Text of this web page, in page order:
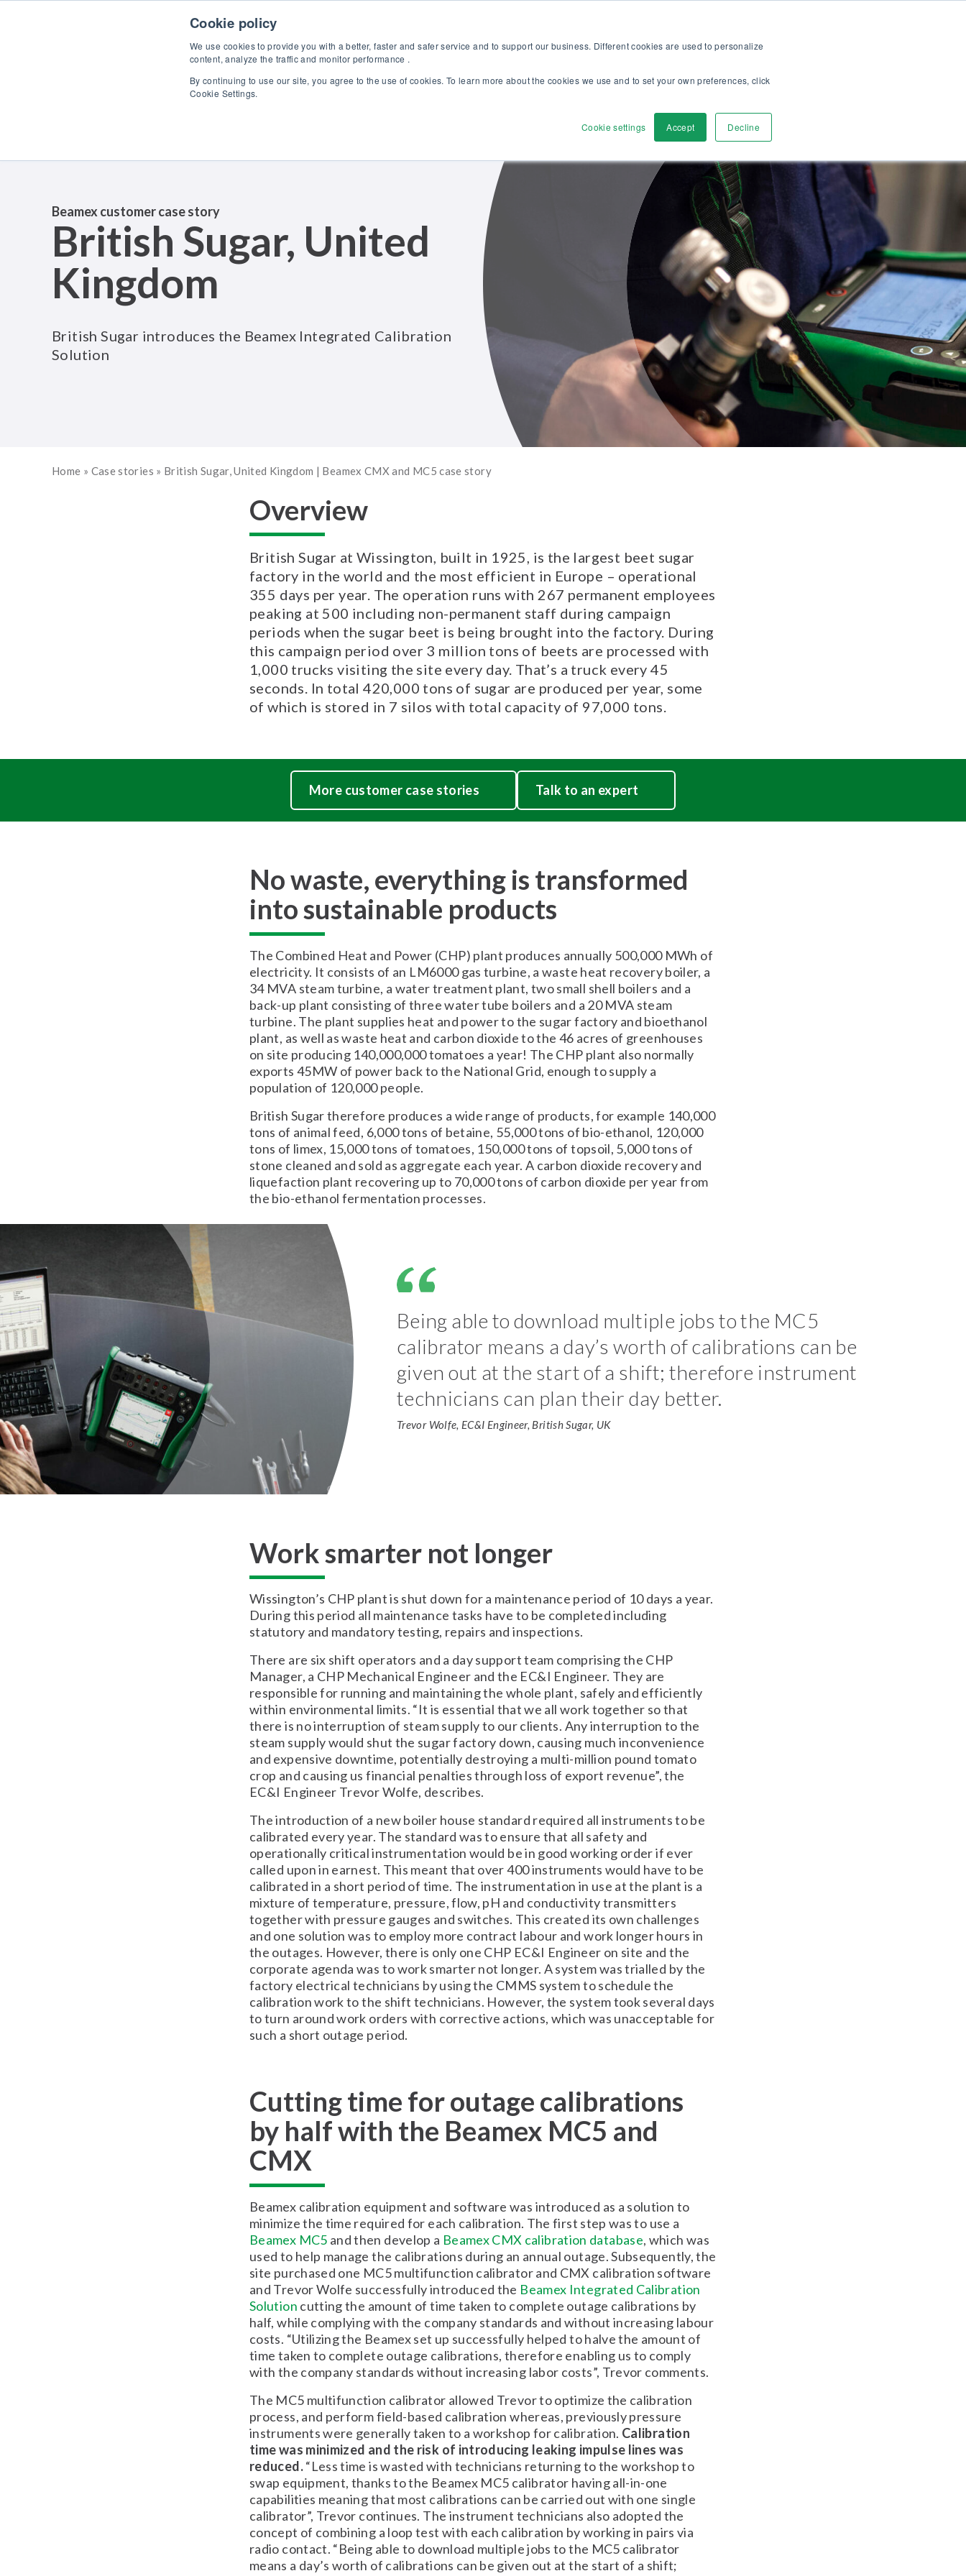
Cookie policy
We use cookies to provide you with a better, faster and safer service and to support our business. Different cookies are used to personalize
content, analyze the traffic and monitor performance .
By continuing to use our site, you agree to the use of cookies. To learn more about the cookies we use and to set your own preferences, click
Cookie Settings.
Cookie settings Accept Decline
Products Solutions Services Discover
Beamex customer case story
British Sugar, United
Kingdom
British Sugar introduces the Beamex Integrated Calibration
Solution
Home » Case stories » British Sugar, United Kingdom | Beamex CMX and MC5 case story
Overview
British Sugar at Wissington, built in 1925, is the largest beet sugar
factory in the world and the most efficient in Europe – operational
355 days per year. The operation runs with 267 permanent employees
peaking at 500 including non-permanent staff during campaign
periods when the sugar beet is being brought into the factory. During
this campaign period over 3 million tons of beets are processed with
1,000 trucks visiting the site every day. That’s a truck every 45
seconds. In total 420,000 tons of sugar are produced per year, some
of which is stored in 7 silos with total capacity of 97,000 tons.
More customer case stories Talk to an expert
No waste, everything is transformed
into sustainable products
The Combined Heat and Power (CHP) plant produces annually 500,000 MWh of
electricity. It consists of an LM6000 gas turbine, a waste heat recovery boiler, a
34 MVA steam turbine, a water treatment plant, two small shell boilers and a
back-up plant consisting of three water tube boilers and a 20 MVA steam
turbine. The plant supplies heat and power to the sugar factory and bioethanol
plant, as well as waste heat and carbon dioxide to the 46 acres of greenhouses
on site producing 140,000,000 tomatoes a year! The CHP plant also normally
exports 45MW of power back to the National Grid, enough to supply a
population of 120,000 people.
British Sugar therefore produces a wide range of products, for example 140,000
tons of animal feed, 6,000 tons of betaine, 55,000 tons of bio-ethanol, 120,000
tons of limex, 15,000 tons of tomatoes, 150,000 tons of topsoil, 5,000 tons of
stone cleaned and sold as aggregate each year. A carbon dioxide recovery and
liquefaction plant recovering up to 70,000 tons of carbon dioxide per year from
the bio-ethanol fermentation processes.
Being able to download multiple jobs to the MC5
calibrator means a day’s worth of calibrations can be
given out at the start of a shift; therefore instrument
technicians can plan their day better.
Trevor Wolfe, EC&I Engineer, British Sugar, UK
Work smarter not longer
Wissington’s CHP plant is shut down for a maintenance period of 10 days a year.
During this period all maintenance tasks have to be completed including
statutory and mandatory testing, repairs and inspections.
There are six shift operators and a day support team comprising the CHP
Manager, a CHP Mechanical Engineer and the EC&I Engineer. They are
responsible for running and maintaining the whole plant, safely and efficiently
within environmental limits. “It is essential that we all work together so that
there is no interruption of steam supply to our clients. Any interruption to the
steam supply would shut the sugar factory down, causing much inconvenience
and expensive downtime, potentially destroying a multi-million pound tomato
crop and causing us financial penalties through loss of export revenue”, the
EC&I Engineer Trevor Wolfe, describes.
The introduction of a new boiler house standard required all instruments to be
calibrated every year. The standard was to ensure that all safety and
operationally critical instrumentation would be in good working order if ever
called upon in earnest. This meant that over 400 instruments would have to be
calibrated in a short period of time. The instrumentation in use at the plant is a
mixture of temperature, pressure, flow, pH and conductivity transmitters
together with pressure gauges and switches. This created its own challenges
and one solution was to employ more contract labour and work longer hours in
the outages. However, there is only one CHP EC&I Engineer on site and the
corporate agenda was to work smarter not longer. A system was trialled by the
factory electrical technicians by using the CMMS system to schedule the
calibration work to the shift technicians. However, the system took several days
to turn around work orders with corrective actions, which was unacceptable for
such a short outage period.
Cutting time for outage calibrations
by half with the Beamex MC5 and
CMX
Beamex calibration equipment and software was introduced as a solution to
minimize the time required for each calibration. The first step was to use a
Beamex MC5 and then develop a Beamex CMX calibration database, which was
used to help manage the calibrations during an annual outage. Subsequently, the
site purchased one MC5 multifunction calibrator and CMX calibration software
and Trevor Wolfe successfully introduced the Beamex Integrated Calibration
Solution cutting the amount of time taken to complete outage calibrations by
half, while complying with the company standards and without increasing labour
costs. “Utilizing the Beamex set up successfully helped to halve the amount of
time taken to complete outage calibrations, therefore enabling us to comply
with the company standards without increasing labor costs”, Trevor comments.
The MC5 multifunction calibrator allowed Trevor to optimize the calibration
process, and perform field-based calibration whereas, previously pressure
instruments were generally taken to a workshop for calibration. Calibration
time was minimized and the risk of introducing leaking impulse lines was
reduced.“Less time is wasted with technicians returning to the workshop to
swap equipment, thanks to the Beamex MC5 calibrator having all-in-one
capabilities meaning that most calibrations can be carried out with one single
calibrator”, Trevor continues. The instrument technicians also adopted the
concept of combining a loop test with each calibration by working in pairs via
radio contact. “Being able to download multiple jobs to the MC5 calibrator
means a day’s worth of calibrations can be given out at the start of a shift;